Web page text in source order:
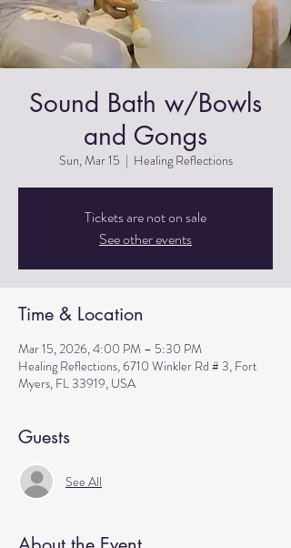
Sound Bath w/Bowls
and Gongs
Sun, Mar 15
  |
Healing Reflections
Tickets are not on sale
See other events
Time & Location
Mar 15, 2026, 4:00 PM – 5:30 PM
Healing Reflections, 6710 Winkler Rd # 3, Fort
Myers, FL 33919, USA
Guests
See All